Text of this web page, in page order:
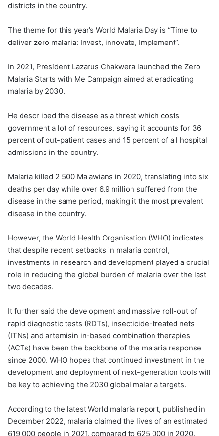
districts in the country.
The theme for this year’s World Malaria Day is “Time to
deliver zero malaria: Invest, innovate, Implement”.
In 2021, President Lazarus Chakwera launched the Zero
Malaria Starts with Me Campaign aimed at eradicating
malaria by 2030.
He descr ibed the disease as a threat which costs
government a lot of resources, saying it accounts for 36
percent of out-patient cases and 15 percent of all hospital
admissions in the country.
Malaria killed 2 500 Malawians in 2020, translating into six
deaths per day while over 6.9 million suffered from the
disease in the same period, making it the most prevalent
disease in the country.
However, the World Health Organisation (WHO) indicates
that despite recent setbacks in malaria control,
investments in research and development played a crucial
role in reducing the global burden of malaria over the last
two decades.
It further said the development and massive roll-out of
rapid diagnostic tests (RDTs), insecticide-treated nets
(ITNs) and artemisin in-based combination therapies
(ACTs) have been the backbone of the malaria response
since 2000. WHO hopes that continued investment in the
development and deployment of next-generation tools will
be key to achieving the 2030 global malaria targets.
According to the latest World malaria report, published in
December 2022, malaria claimed the lives of an estimated
619 000 people in 2021, compared to 625 000 in 2020.